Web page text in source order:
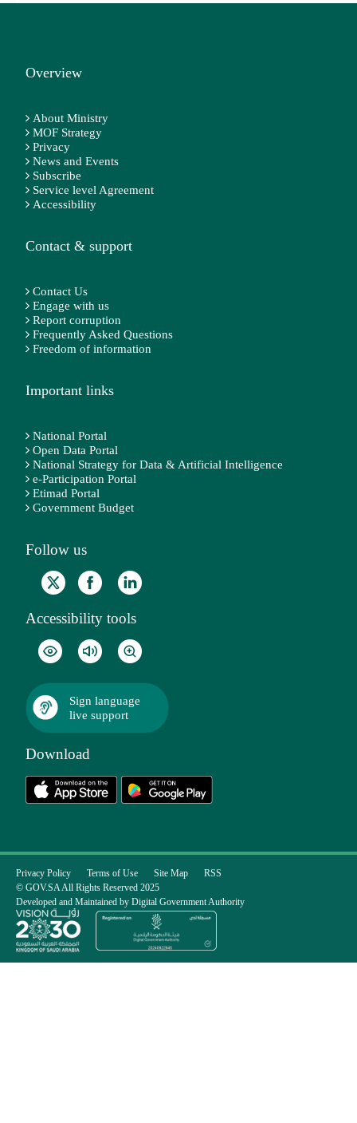
Overview
About Ministry
MOF Strategy
Privacy
News and Events
Subscribe
Service level Agreement
Accessibility
Contact & support
Contact Us
Engage with us
Report corruption
Frequently Asked Questions
Freedom of information
Important links
National Portal
Open Data Portal
National Strategy for Data & Artificial Intelligence
e-Participation Portal
Etimad Portal
Government Budget
Follow us
Accessibility tools
Sign language
live support
Download
Privacy Policy Terms of Use Site Map
RSS
© GOV.SA All Rights Reserved 2025
Developed and Maintained by Digital Government Authority